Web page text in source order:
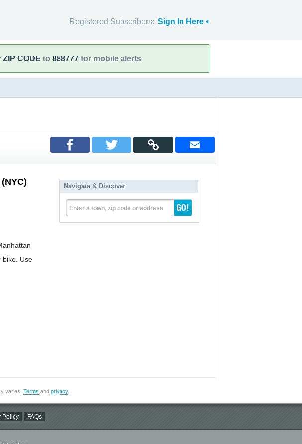
Registered Subscribers: Sign In Here
ZIP CODE to 888777 for mobile alerts
bike. Use
Navigate & Discover
Enter a town, zip code or address
varies. Terms and privacy.
Policy FAQs